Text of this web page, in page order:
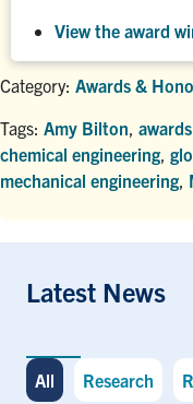
View the award
Category: Awards &
Tags: Amy Bilton
chemical engineering
mechanical engineering
Latest News
All Research